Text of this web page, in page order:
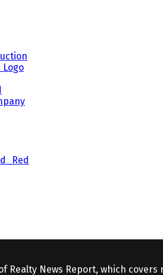
Realty News Report, which